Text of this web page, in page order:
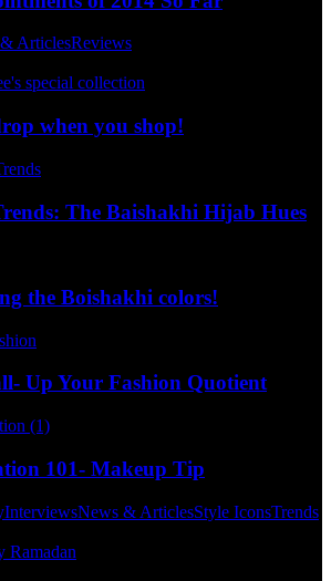
ArticlesReviews
when you shop!
The Baishakhi Hijab Hues
the Boishakhi colors!
Up Your Fashion Quotient
101- Makeup Tip
InterviewsNews & ArticlesStyle IconsTrends